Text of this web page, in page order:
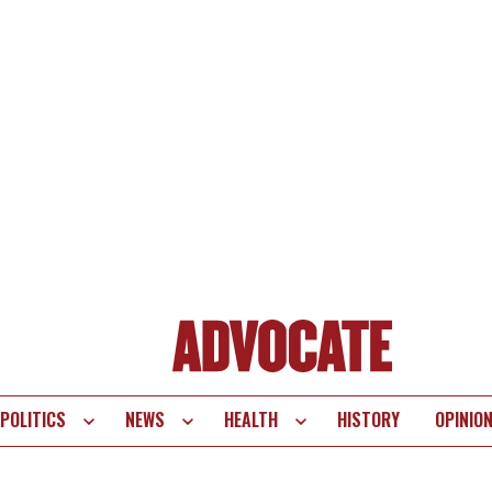
POLITICS NEWS HEALTH HISTORY OPINION